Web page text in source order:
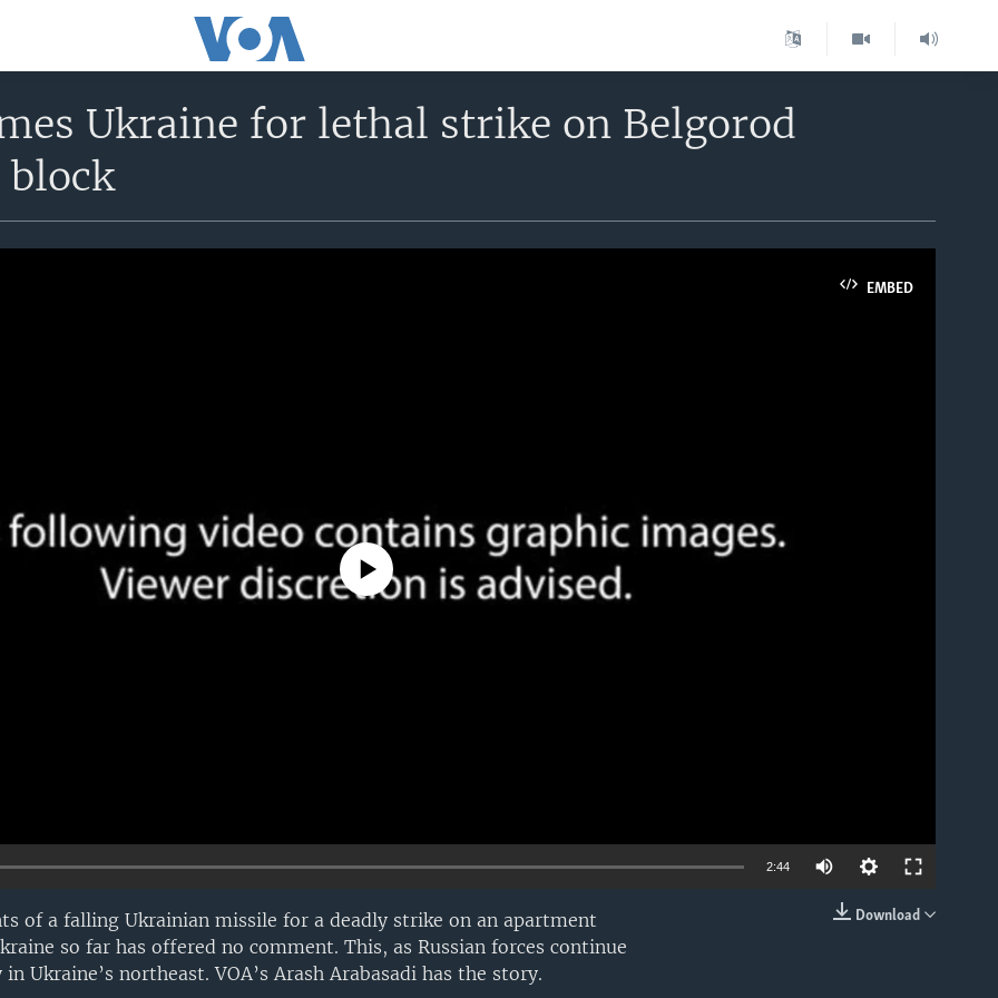
Ukraine for lethal strike on Belgorod
EMBED
No media source currently available
2:44
Download
of a falling Ukrainian missile for a deadly strike on an apartment
so far has offered no comment. This, as Russian forces continue
Ukraine’s northeast. VOA’s Arash Arabasadi has the story.